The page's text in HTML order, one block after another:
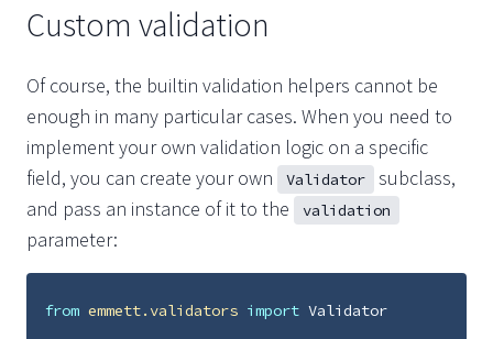
Custom validation
Of course, the builtin validation helpers cannot be
enough in many particular cases. When you need to
implement your own validation logic on a specific
field, you can create your own
Validator
subclass,
and pass an instance of it to the
validation
parameter:
from emmett.validators import Validator